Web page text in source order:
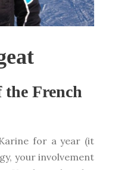
the French
for a year (it
your involvement